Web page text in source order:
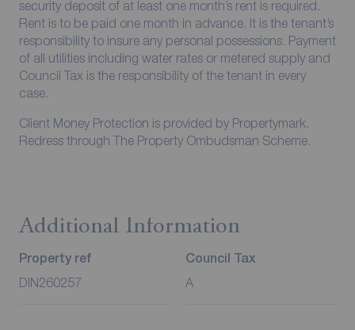
security deposit of at least one month’s rent is required.
Rent is to be paid one month in advance. It is the tenant’s
responsibility to insure any personal possessions. Payment
of all utilities including water rates or metered supply and
Council Tax is the responsibility of the tenant in every
case.
Client Money Protection is provided by Propertymark.
Redress through The Property Ombudsman Scheme.
Additional Information
Property ref
DIN260257
Council Tax
A